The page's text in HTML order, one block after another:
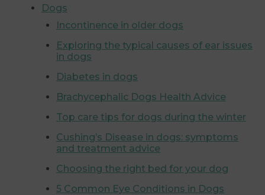
Dogs
Incontinence in older dogs
Exploring the typical causes of ear issues
in dogs
Diabetes in dogs
Brachycephalic Dogs Health Advice
Top care tips for dogs during the winter
Cushing’s Disease in dogs: symptoms
and treatment advice
Choosing the right bed for your dog
5 Common Eye Conditions in Dogs